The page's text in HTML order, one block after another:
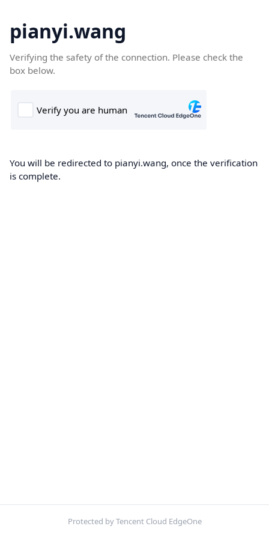
pianyi.wang
Verifying the safety of the connection. Please check the
box below.
You will be redirected to pianyi.wang, once the verification
is complete.
Protected by Tencent Cloud EdgeOne